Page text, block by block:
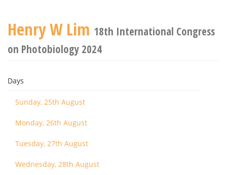
Henry W Lim 18th International Congress
on Photobiology 2024
Days
Sunday, 25th August
Monday, 26th August
Tuesday, 27th August
Wednesday, 28th August